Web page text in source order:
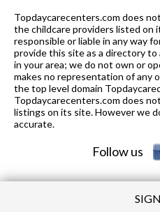
4 of 10 Cooper Middle 7-8
of 10 McKinley
4 of 10 Central High East
of 10 Wilson Elementary
Topdaycarecenters.com does
the childcare providers listed on
responsible or liable in any way
provide this site as a directory
in your area; we do not own or
makes no representation of any
the top level domain
Topdaycarecenters.com does
listings on its site. However we
accurate.
Follow us